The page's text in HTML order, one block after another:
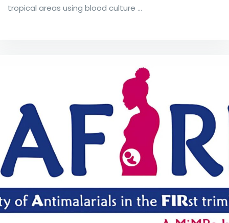
tropical areas using blood culture …